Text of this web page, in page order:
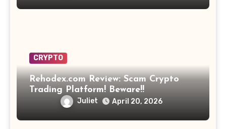
CRYPTO
Rehodex.com Review: Scam Crypto
Trading Platform! Beware!!
Juliet April 20, 2026